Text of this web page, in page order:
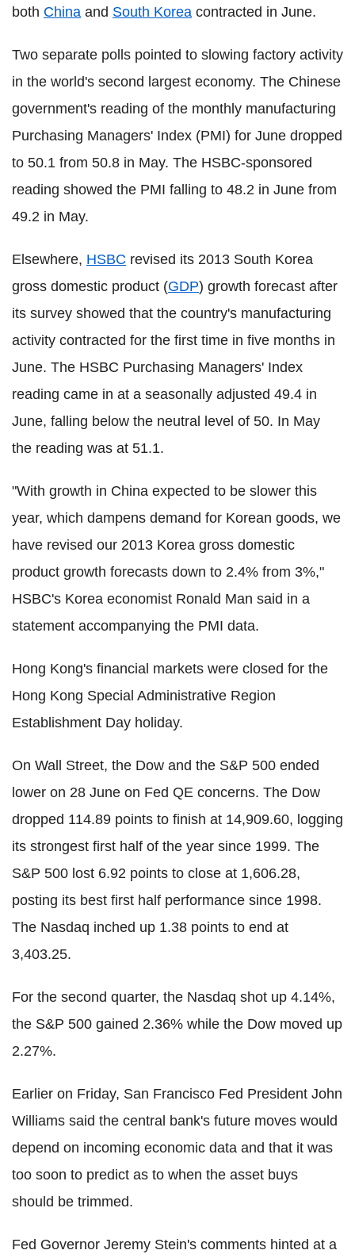
both China and South Korea contracted in June.
Two separate polls pointed to slowing factory activity
in the world's second largest economy. The Chinese
government's reading of the monthly manufacturing
Purchasing Managers' Index (PMI) for June dropped
to 50.1 from 50.8 in May. The HSBC-sponsored
reading showed the PMI falling to 48.2 in June from
49.2 in May.
Elsewhere, HSBC revised its 2013 South Korea
gross domestic product (GDP) growth forecast after
its survey showed that the country's manufacturing
activity contracted for the first time in five months in
June. The HSBC Purchasing Managers' Index
reading came in at a seasonally adjusted 49.4 in
June, falling below the neutral level of 50. In May
the reading was at 51.1.
"With growth in China expected to be slower this
year, which dampens demand for Korean goods, we
have revised our 2013 Korea gross domestic
product growth forecasts down to 2.4% from 3%,"
HSBC's Korea economist Ronald Man said in a
statement accompanying the PMI data.
Hong Kong's financial markets were closed for the
Hong Kong Special Administrative Region
Establishment Day holiday.
On Wall Street, the Dow and the S&P 500 ended
lower on 28 June on Fed QE concerns. The Dow
dropped 114.89 points to finish at 14,909.60, logging
its strongest first half of the year since 1999. The
S&P 500 lost 6.92 points to close at 1,606.28,
posting its best first half performance since 1998.
The Nasdaq inched up 1.38 points to end at
3,403.25.
For the second quarter, the Nasdaq shot up 4.14%,
the S&P 500 gained 2.36% while the Dow moved up
2.27%.
Earlier on Friday, San Francisco Fed President John
Williams said the central bank's future moves would
depend on incoming economic data and that it was
too soon to predict as to when the asset buys
should be trimmed.
Fed Governor Jeremy Stein's comments hinted at a